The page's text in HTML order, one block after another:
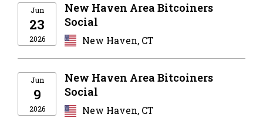
Jun
23
2026
New Haven Area Bitcoiners
Social
New Haven, CT
Jun
9
2026
New Haven Area Bitcoiners
Social
New Haven, CT